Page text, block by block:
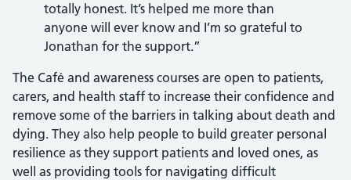
totally honest. It’s helped me more than
anyone will ever know and I’m so grateful to
Jonathan for the support.”
The Café and awareness courses are open to patients,
carers, and health staff to increase their confidence and
remove some of the barriers in talking about death and
dying. They also help people to build greater personal
resilience as they support patients and loved ones, as
well as providing tools for navigating difficult